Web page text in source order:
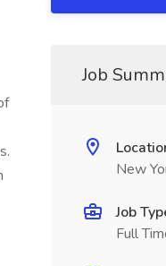
Job
New
Job
Full